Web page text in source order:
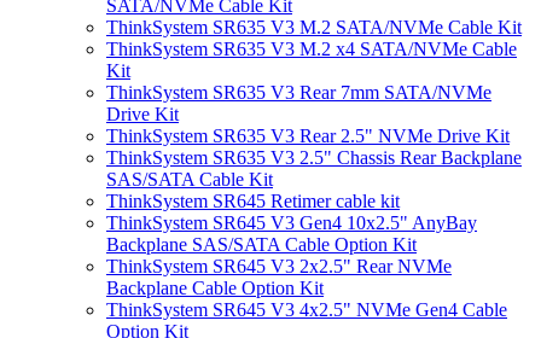
SATA/NVMe Cable Kit
ThinkSystem SR635 V3 M.2 SATA/NVMe Cable Kit
ThinkSystem SR635 V3 M.2 x4 SATA/NVMe Cable
Kit
ThinkSystem SR635 V3 Rear 7mm SATA/NVMe
Drive Kit
ThinkSystem SR635 V3 Rear 2.5" NVMe Drive Kit
ThinkSystem SR635 V3 2.5" Chassis Rear Backplane
SAS/SATA Cable Kit
ThinkSystem SR645 Retimer cable kit
ThinkSystem SR645 V3 Gen4 10x2.5" AnyBay
Backplane SAS/SATA Cable Option Kit
ThinkSystem SR645 V3 2x2.5" Rear NVMe
Backplane Cable Option Kit
ThinkSystem SR645 V3 4x2.5" NVMe Gen4 Cable
Option Kit